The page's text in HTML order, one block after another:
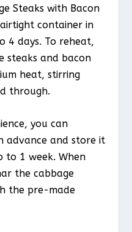
Steaks with Bacon
container in
4 days. To reheat,
steaks and bacon
heat, stirring
through.
you can
advance and store it
1 week. When
the cabbage
the pre-made